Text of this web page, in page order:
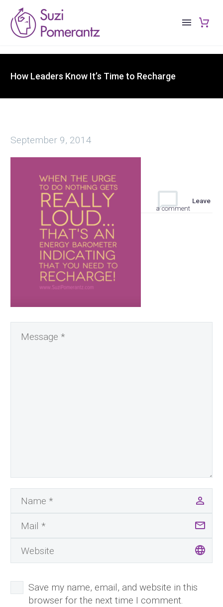
How Leaders Know It’s Time to Recharge
September 9, 2014
Leave
a comment
Save my name, email, and website in this
browser for the next time I comment.